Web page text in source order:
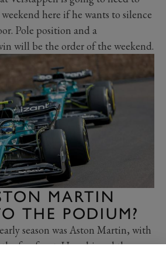
here if he wants to silence
Pole position and a
will be the order of the weekend.
MARTIN
THE PODIUM?
season was Aston Martin, with
forefront. He achieved three